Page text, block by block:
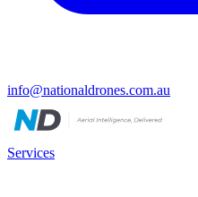
info@nationaldrones.com.au
Services